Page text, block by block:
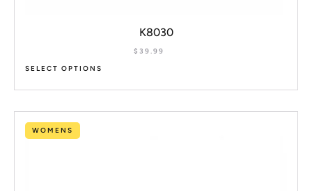
K8030
$ 39.99
SELECT OPTIONS
WOMENS